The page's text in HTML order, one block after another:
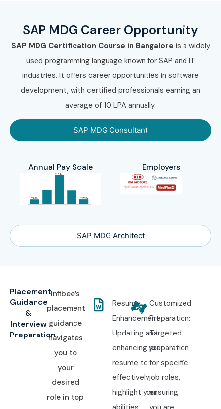
SAP MDG Career Opportunity
SAP MDG Certification Course in Bangalore is a widely
used programming language known for SAP and IT
industries. It offers career opportunities in software
development, with certified professionals earning an
average of 10 LPA annually.
SAP MDG Consultant
SAP MDG Architect
Annual Pay Scale Employers
Placement
Guidance
&
Interview
Preparation
Infibee’s
placement
guidance
navigates
you to
your
desired
role in top
Resume
Enhancement:
Updating and
enhancing your
resume to
effectively
highlight your
Customized
Preparation:
Targeted
preparation
for specific
job roles,
ensuring